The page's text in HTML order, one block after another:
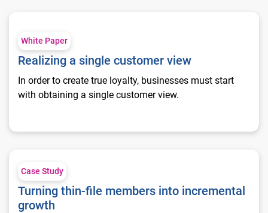
White Paper
Realizing a single customer view
In order to create true loyalty, businesses must start
with obtaining a single customer view.
Case Study
Turning thin-file members into incremental
growth